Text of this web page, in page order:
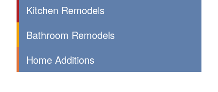
Kitchen Remodels
Bathroom Remodels
Home Additions